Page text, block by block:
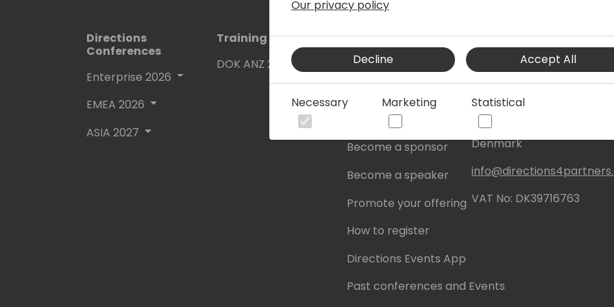
Directions
Conferences
Enterprise 2026
EMEA 2026
ASIA 2027
Training Events
DOK ANZ 2026
About Us
About
Contact
Become a sponsor
Become a speaker
Promote your offering
How to register
Directions Events App
Past conferences and Events
Our details:
Events Central ApS
Aagade 21, 4. 9000
Aalborg
Denmark
VAT No: DK39716763
Our privacy policy
Decline Accept All
Necessary Marketing Statistical